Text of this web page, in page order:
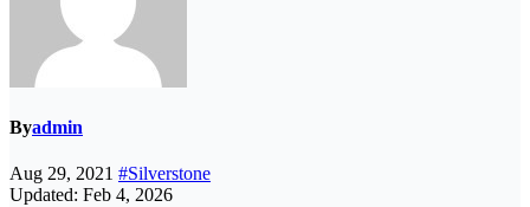
Byadmin
Aug 29, 2021 #Silverstone
Updated: Feb 4, 2026